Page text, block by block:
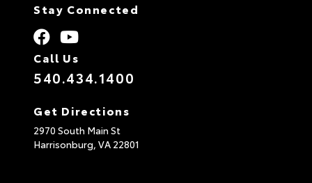
Stay Connected
Call Us
540.434.1400
Get Directions
2970 South Main St
Harrisonburg, VA 22801